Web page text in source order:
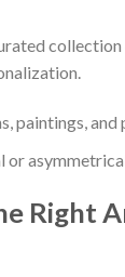
paintings, and
or
Right